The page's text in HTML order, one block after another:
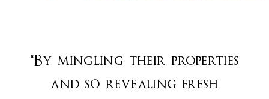
“By mingling their properties
and so revealing fresh